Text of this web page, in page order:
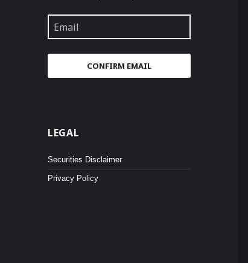
CONFIRM EMAIL
LEGAL
Securities Disclaimer
Privacy Policy